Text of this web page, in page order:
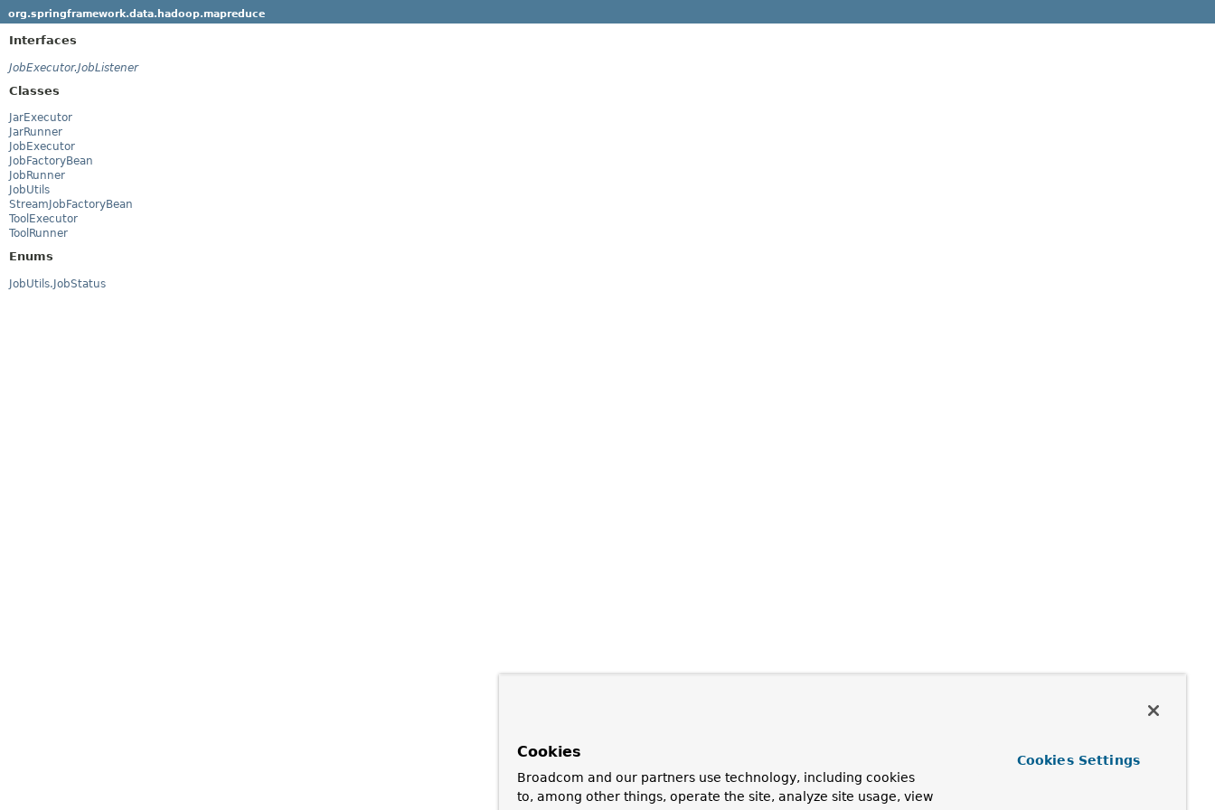
org.springframework.data.hadoop.mapreduce
Interfaces
JobExecutor.JobListener
Classes
JarExecutor
JarRunner
JobExecutor
JobFactoryBean
JobRunner
JobUtils
StreamJobFactoryBean
ToolExecutor
ToolRunner
Enums
JobUtils.JobStatus
Cookies
Broadcom and our partners use technology, including cookies
to, among other things, operate the site, analyze site usage, view
Cookies Settings